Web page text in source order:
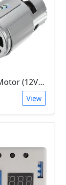
775 DC Motor (12V-24V)
View